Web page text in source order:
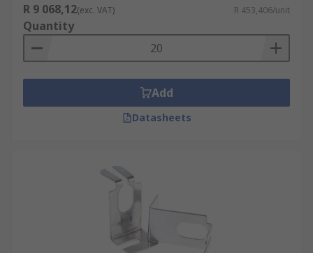
R 9 068,12(exc. VAT) R 453,406/unit
Quantity
Add
Datasheets